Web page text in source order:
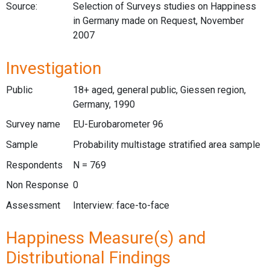
Source:
Selection of Surveys studies on Happiness
in Germany made on Request, November
2007
Investigation
Public
18+ aged, general public, Giessen region,
Germany, 1990
Survey name
EU-Eurobarometer 96
Sample
Probability multistage stratified area sample
Respondents
N = 769
Non Response 0
Assessment
Interview: face-to-face
Happiness Measure(s) and
Distributional Findings